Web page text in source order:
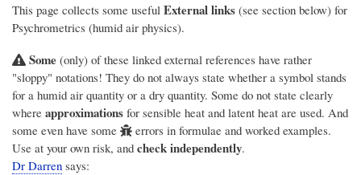
This page collects some useful External links (see section below) for
Psychrometrics (humid air physics).
Some(only) of these linked external references have rather
"sloppy" notations! They do not always state whether a symbol stands
for a humid air quantity or a dry quantity. Some do not state clearly
where approximations for sensible heat and latent heat are used. And
some even have some
errors in formulae and worked examples.
Use at your own risk, and check independently.
Dr Darren says: